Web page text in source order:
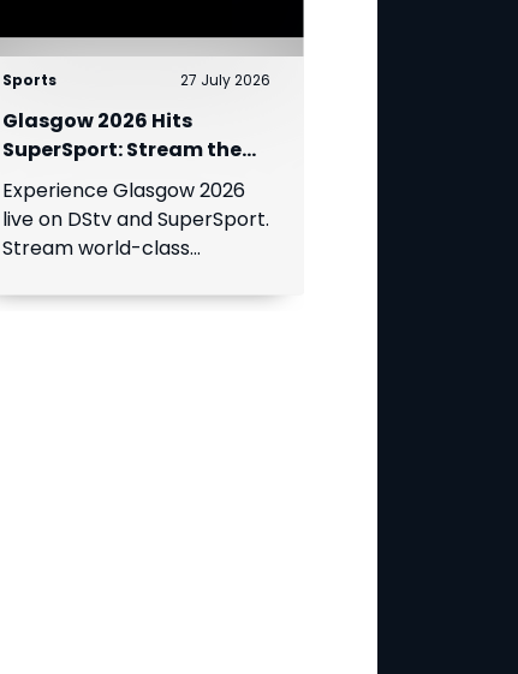
Sports 27 July 2026
Glasgow 2026 Hits
SuperSport: Stream the
World’s Greatest Athletes
Live!
Experience Glasgow 2026
live on DStv and SuperSport.
Stream world-class
and boxing.